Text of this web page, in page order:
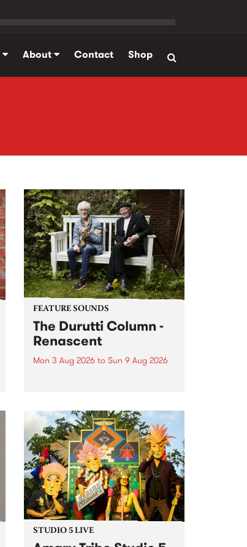
About Contact Shop
FEATURE SOUNDS
The Durutti Column -
Renascent
Mon 3 Aug 2026 to Sun 9 Aug 2026
legendary Manchester outfit The
Durutti Column.
STUDIO 5 LIVE